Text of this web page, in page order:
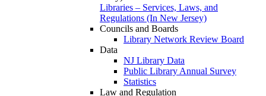
Libraries – Services, Laws, and
Regulations (In New Jersey)
Councils and Boards
Library Network Review Board
Data
NJ Library Data
Public Library Annual Survey
Statistics
Law and Regulation